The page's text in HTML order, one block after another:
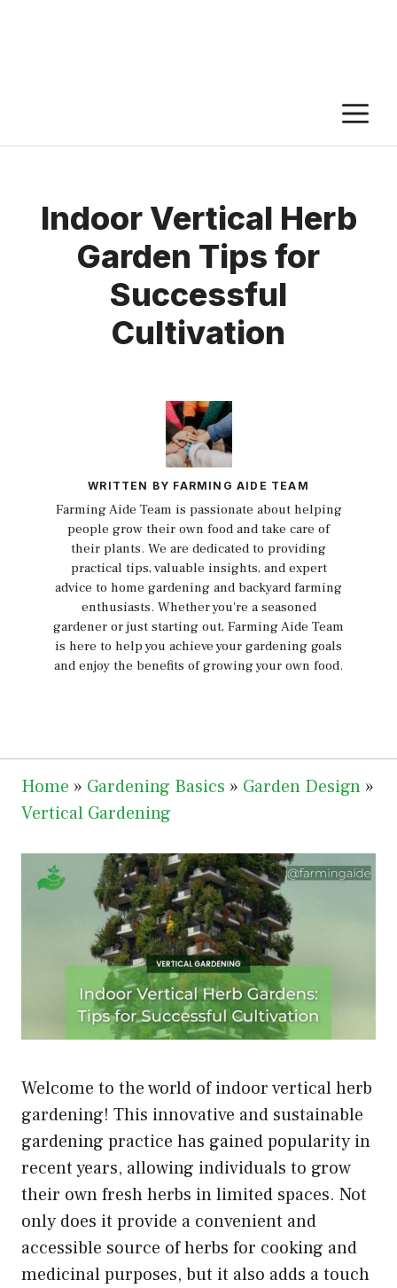
Indoor Vertical Herb
Garden Tips for
Successful
Cultivation
WRITTEN BY FARMING AIDE TEAM
Farming Aide Team is passionate about helping
people grow their own food and take care of
their plants. We are dedicated to providing
practical tips, valuable insights, and expert
advice to home gardening and backyard farming
enthusiasts. Whether you're a seasoned
gardener or just starting out, Farming Aide Team
is here to help you achieve your gardening goals
and enjoy the benefits of growing your own food.
Home » Gardening Basics » Garden Design »
Vertical Gardening
Welcome to the world of indoor vertical herb
gardening! This innovative and sustainable
gardening practice has gained popularity in
recent years, allowing individuals to grow
their own fresh herbs in limited spaces. Not
only does it provide a convenient and
accessible source of herbs for cooking and
medicinal purposes, but it also adds a touch